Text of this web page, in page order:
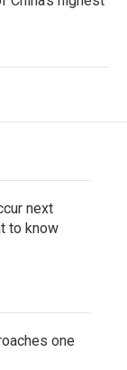
next
to know
one